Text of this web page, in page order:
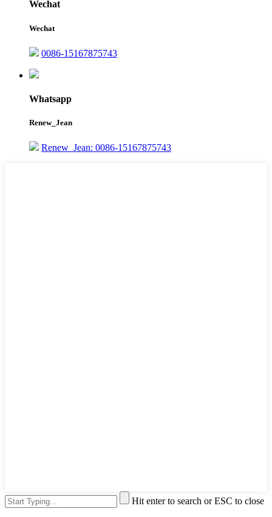
Wechat
Wechat
0086-15167875743
Whatsapp
Renew_Jean
Renew_Jean: 0086-15167875743
Hit enter to search or ESC to close